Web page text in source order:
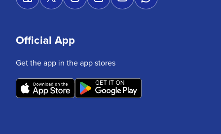
Official App
Get the app in the app stores